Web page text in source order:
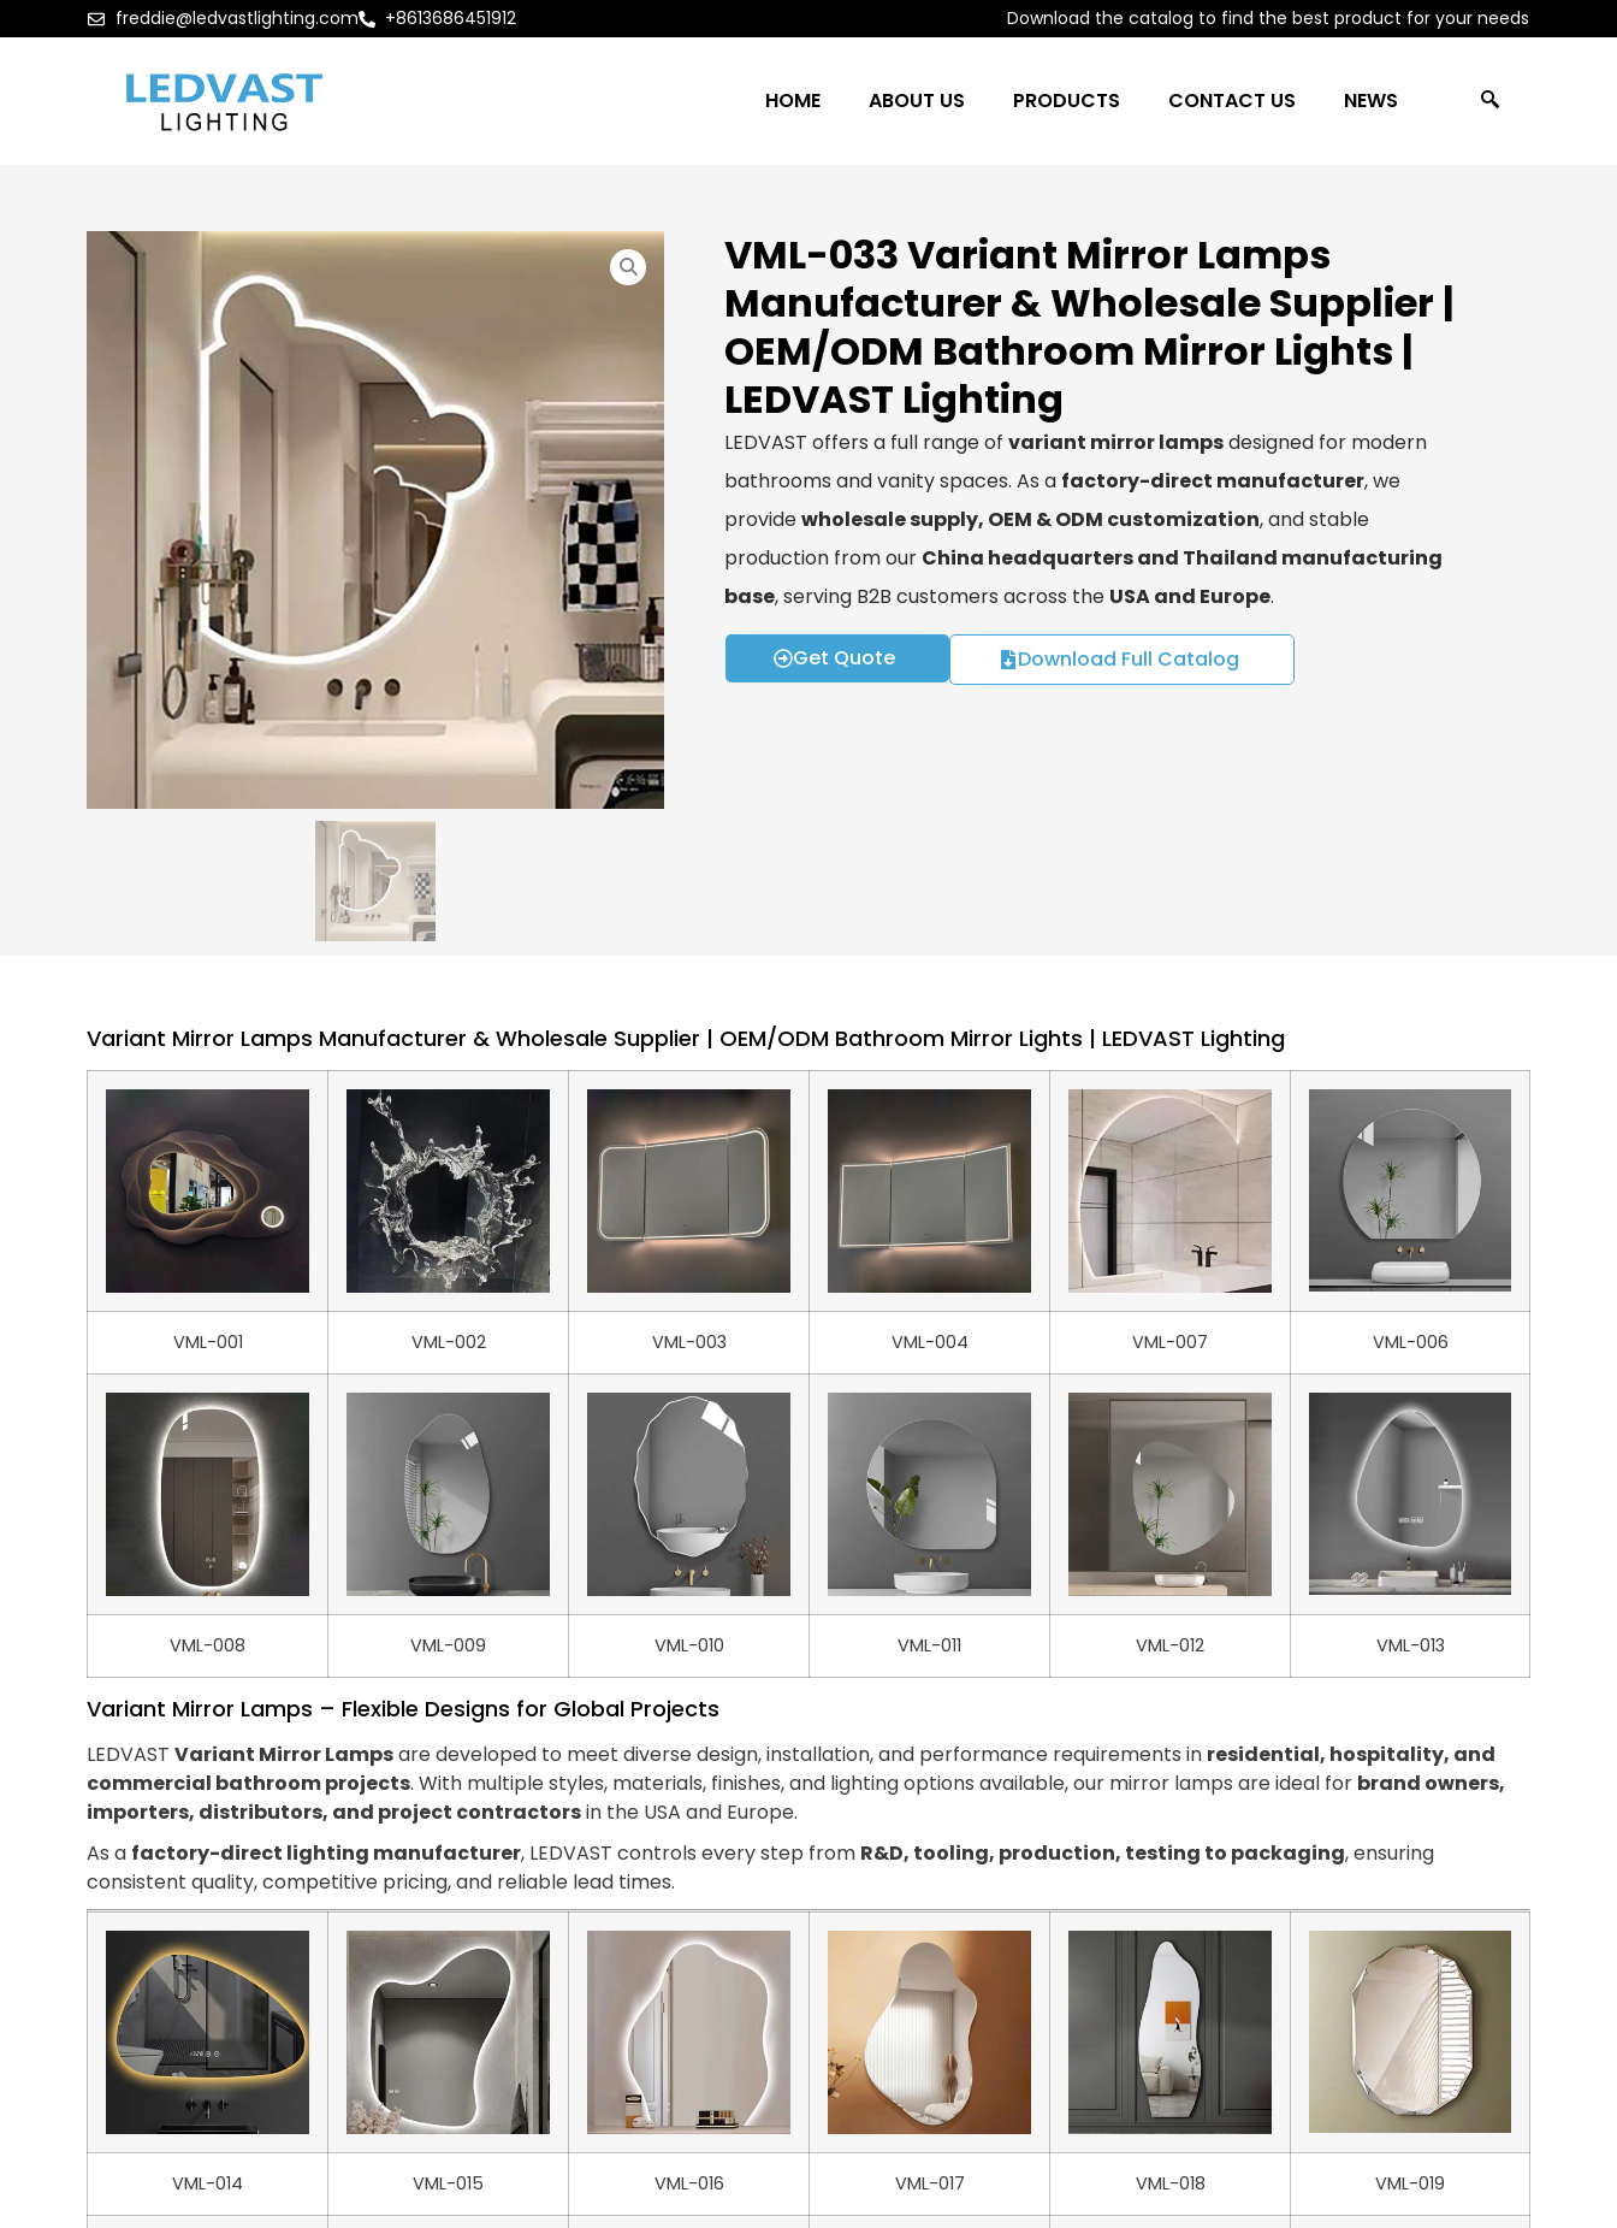
freddie@ledvastlighting.com +8613686451912 Download the catalog to find the best product for your needs
HOME ABOUT US PRODUCTS CONTACT US NEWS
VML-033 Variant Mirror Lamps
Manufacturer & Wholesale Supplier |
OEM/ODM Bathroom Mirror Lights |
LEDVAST Lighting
LEDVAST offers a full range of variant mirror lampsdesigned for modern
bathrooms and vanity spaces. As a factory-direct manufacturer, we
providewholesale supply, OEM & ODM customization, and stable
production from our China headquarters and Thailand manufacturing
base, serving B2B customers across the USA and Europe.
Get Quote Download Full Catalog
Variant Mirror Lamps Manufacturer & Wholesale Supplier | OEM/ODM Bathroom Mirror Lights | LEDVAST Lighting
VML-001 VML-002 VML-003 VML-004 VML-007 VML-006
VML-008 VML-009 VML-010 VML-011 VML-012 VML-013
Variant Mirror Lamps – Flexible Designs for Global Projects
LEDVAST Variant Mirror Lampsare developed to meet diverse design, installation, and performance requirements in residential, hospitality, and
commercial bathroom projects. With multiple styles, materials, finishes, and lighting options available, our mirror lamps are ideal for brand owners,
importers, distributors, and project contractorsin the USA and Europe.
As a factory-direct lighting manufacturer, LEDVAST controls every step from R&D, tooling, production, testing to packaging, ensuring
consistent quality, competitive pricing, and reliable lead times.
VML-014 VML-015 VML-016 VML-017 VML-018 VML-019